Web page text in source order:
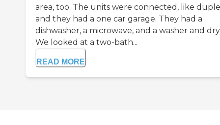
area, too. The units were connected, like
and they had a one car garage. They had a
dishwasher, a microwave, and a washer and
We looked at a two-bath...
READ MORE